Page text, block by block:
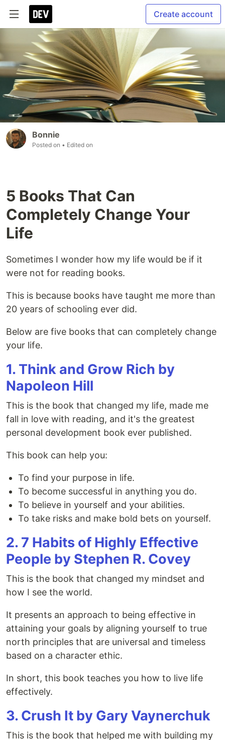
Create account
Bonnie
Posted on • Edited on
5 Books That Can
Completely Change Your
Life
Sometimes I wonder how my life would be if it
were not for reading books.
This is because books have taught me more than
20 years of schooling ever did.
Below are five books that can completely change
your life.
1. Think and Grow Rich by
Napoleon Hill
This is the book that changed my life, made me
fall in love with reading, and it's the greatest
personal development book ever published.
This book can help you:
To find your purpose in life.
To become successful in anything you do.
To believe in yourself and your abilities.
To take risks and make bold bets on yourself.
2. 7 Habits of Highly Effective
People by Stephen R. Covey
This is the book that changed my mindset and
how I see the world.
It presents an approach to being effective in
attaining your goals by aligning yourself to true
north principles that are universal and timeless
based on a character ethic.
In short, this book teaches you how to live life
effectively.
3. Crush It by Gary Vaynerchuk
This is the book that helped me with building my